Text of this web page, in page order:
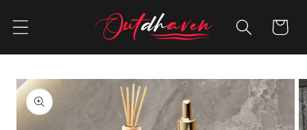
content
Cart
Skip to
product
information